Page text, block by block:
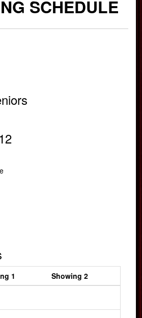
SCHEDULE
1 Showing 2